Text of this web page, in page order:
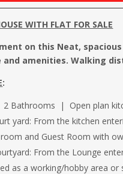
WITH FLAT FOR SALE
on this Neat,
and amenities. Walking
:
Bathrooms | Open plan
yard: From the kitchen
and Guest Room with
From the Lounge
as a working/hobby area or